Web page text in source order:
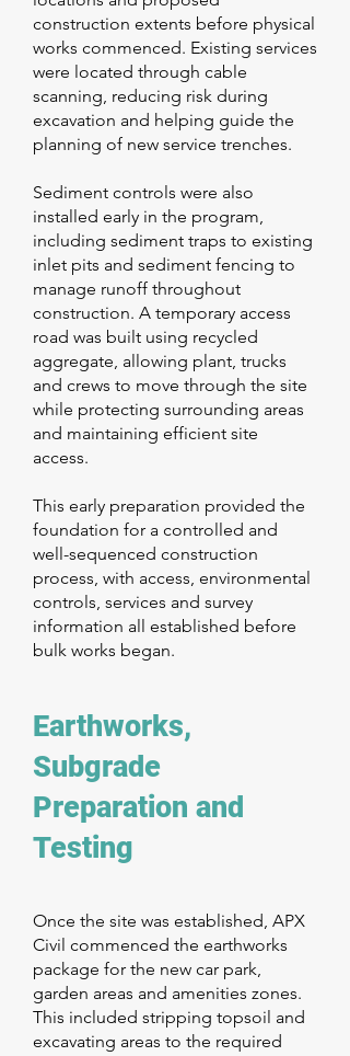
construction extents before physical
works commenced. Existing services
were located through cable
scanning, reducing risk during
excavation and helping guide the
planning of new service trenches.
Sediment controls were also
installed early in the program,
including sediment traps to existing
inlet pits and sediment fencing to
manage runoff throughout
construction. A temporary access
road was built using recycled
aggregate, allowing plant, trucks
and crews to move through the site
while protecting surrounding areas
and maintaining efficient site
access.
This early preparation provided the
foundation for a controlled and
well-sequenced construction
process, with access, environmental
controls, services and survey
information all established before
bulk works began.
Earthworks,
Subgrade
Preparation and
Testing
Once the site was established, APX
Civil commenced the earthworks
package for the new car park,
garden areas and amenities zones.
This included stripping topsoil and
excavating areas to the required